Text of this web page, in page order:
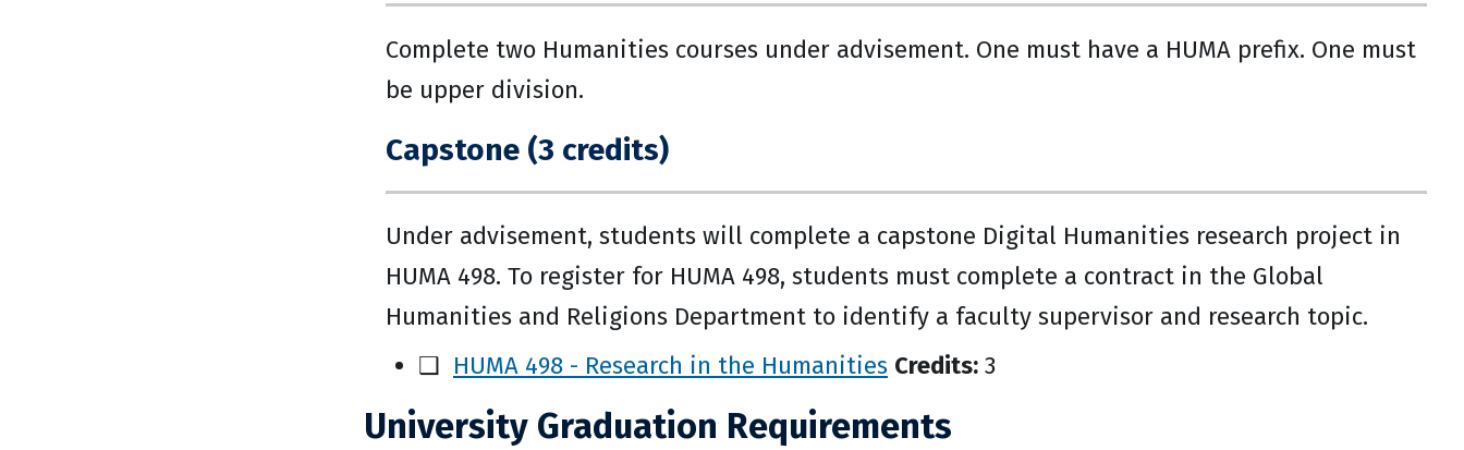
Complete two Humanities courses under advisement. One must have a HUMA prefix. One must
be upper division.
Capstone (3 credits)
Under advisement, students will complete a capstone Digital Humanities research project in
HUMA 498. To register for HUMA 498, students must complete a contract in the Global
Humanities and Religions Department to identify a faculty supervisor and research topic.
❑ HUMA 498 - Research in the Humanities Credits: 3
University Graduation Requirements